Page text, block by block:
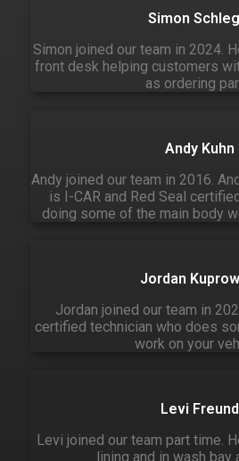
Simon
Simon joined our team in 2024.
front desk helping customers
as ordering
Andy Kuhn
Andy joined our team in 2016.
is I-CAR and Red Seal
doing some of the main body
Jordan
Jordan joined our team in
certified technician who does
work on your
Levi Freund
Levi joined our team part time.
lining and in wash bay